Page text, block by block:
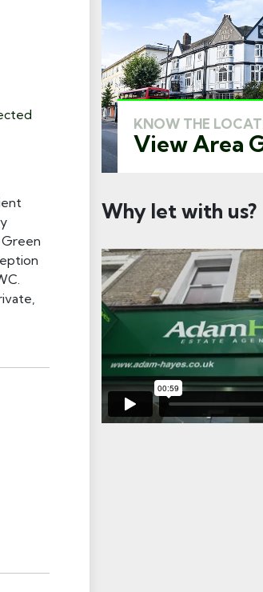
Green
KNOW THE
View Area
Why let with us?